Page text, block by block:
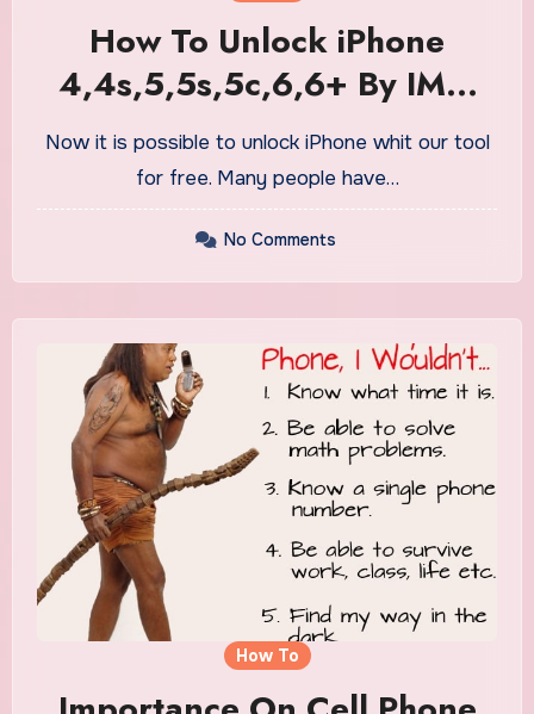
How To Unlock iPhone
4,4s,5,5s,5c,6,6+ By IMEI
Number For Free
Now it is possible to unlock iPhone whit our tool
for free. Many people have…
No Comments
How To